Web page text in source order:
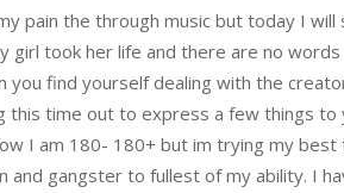
pain the through music but today I
girl took her life and there are no
find yourself dealing with the
time out to express a few things to
I am 180- 180+ but im trying my
gangster to fullest of my ability. I